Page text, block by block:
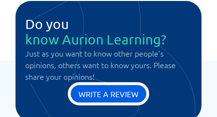
Do you
know Aurion Learning?
Just as you want to know other people's
opinions, others want to know yours. Please
share your opinions!
WRITE A REVIEW